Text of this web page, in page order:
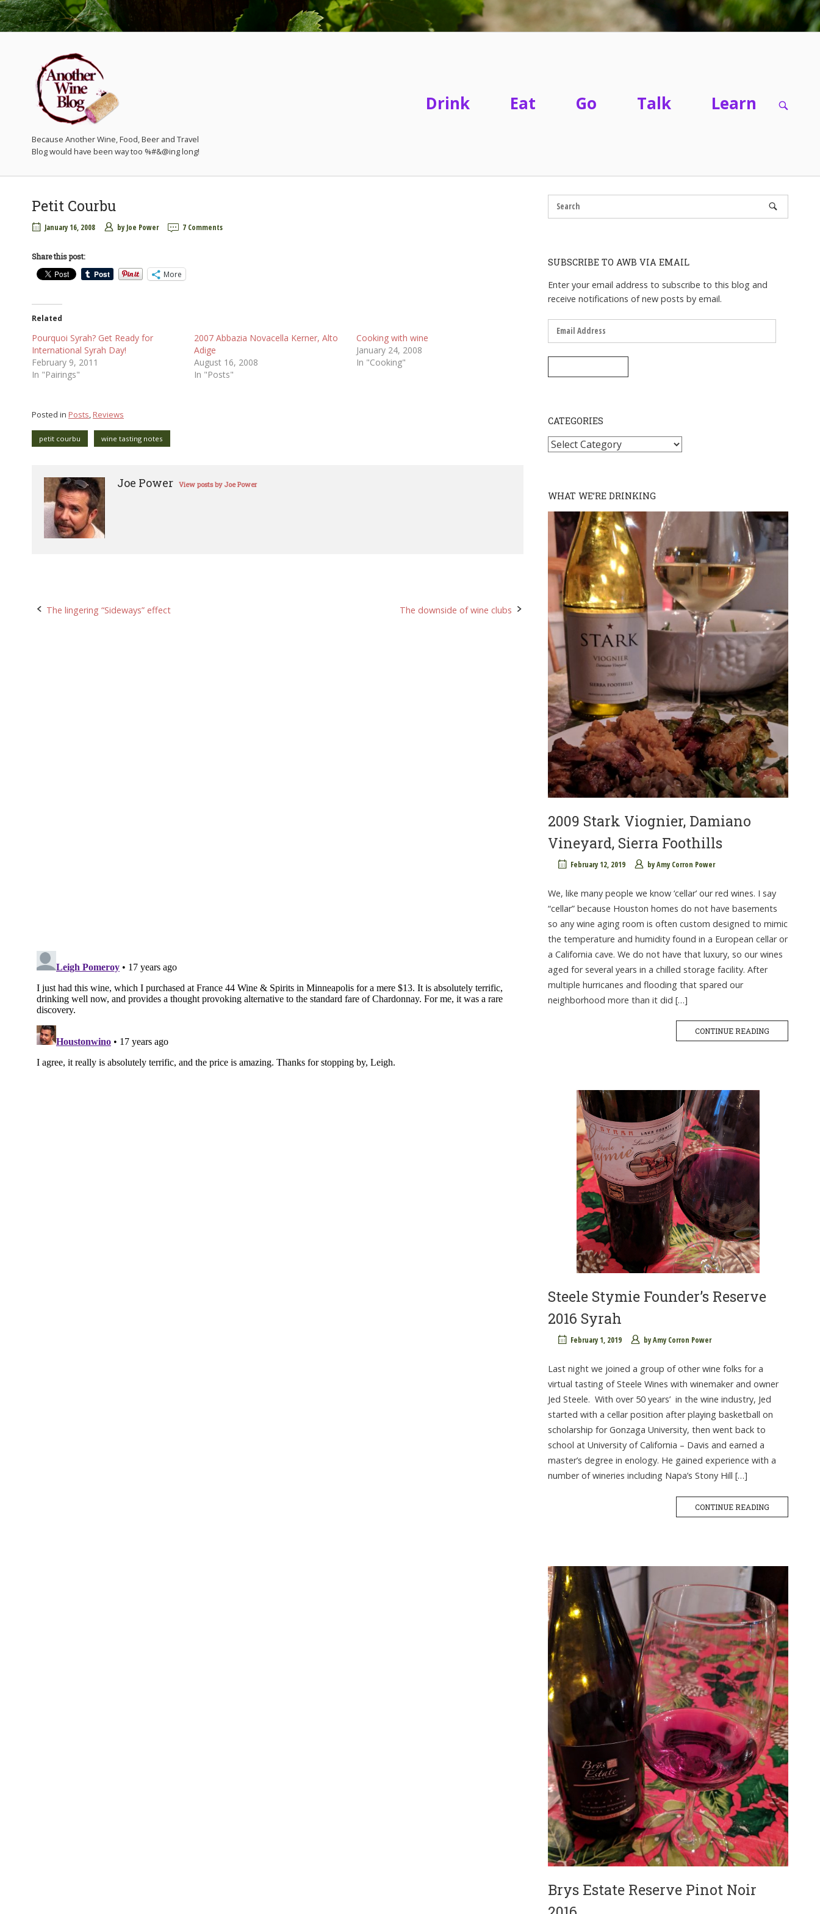
Because Another Wine, Food, Beer and Travel
Drink Eat Go Talk Learn
OPEN
Petit Courbu
January 16, 2008 by Joe Power 7 Comments
Share this post:
More
Related
Pourquoi Syrah? Get Ready for
International Syrah Day!
February 9, 2011
In "Pairings"
2007 Abbazia Novacella Kerner, Alto
Adige
August 16, 2008
In "Posts"
Cooking with wine
January 24, 2008
In "Cooking"
Posted in Posts, Reviews
petit courbu wine tasting notes
Joe Power View posts by Joe Power
Post
The lingering “Sideways” effect The downside of wine clubs
SUBSCRIBE TO AWB VIA EMAIL
Enter your email address to subscribe to this blog and
receive notifications of new posts by email.
Email
Address
CATEGORIES
Categories
WHAT WE’RE DRINKING
2009 Stark Viognier, Damiano
Vineyard, Sierra Foothills
February 12, 2019 byAmy Corron Power
We, like many people we know ‘cellar’ our red wines. I say
“cellar” because Houston homes do not have basements
so any wine aging room is often custom designed to mimic
the temperature and humidity found in a European cellar or
a California cave. We do not have that luxury, so our wines
aged for several years in a chilled storage facility. After
multiple hurricanes and flooding that spared our
neighborhood more than it did […]
CONTINUE READING
Steele Stymie Founder’s Reserve
2016 Syrah
February 1, 2019 byAmy Corron Power
Last night we joined a group of other wine folks for a
virtual tasting of Steele Wines with winemaker and owner
Jed Steele. With over 50 years’ in the wine industry, Jed
started with a cellar position after playing basketball on
scholarship for Gonzaga University, then went back to
school at University of California – Davis and earned a
master’s degree in enology. He gained experience with a
number of wineries including Napa’s Stony Hill […]
CONTINUE READING
Brys Estate Reserve Pinot Noir